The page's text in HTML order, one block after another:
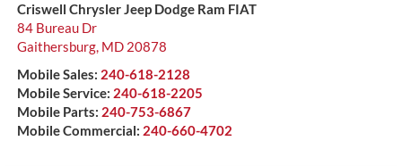
Criswell Chrysler Jeep Dodge Ram FIAT
84 Bureau Dr
Gaithersburg, MD 20878
Mobile Sales: 240-618-2128
Mobile Service: 240-618-2205
Mobile Parts: 240-753-6867
Mobile Commercial: 240-660-4702